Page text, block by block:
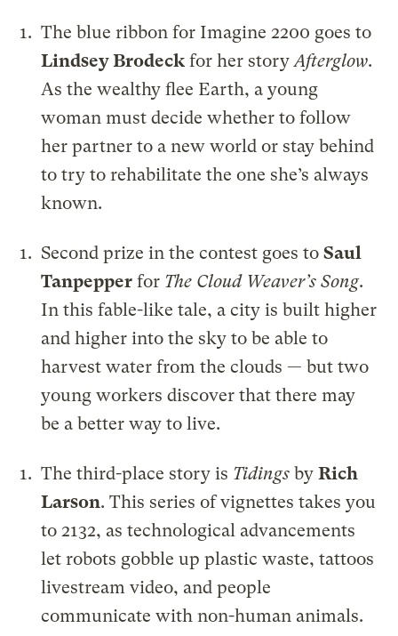
The blue ribbon for Imagine 2200 goes to
Lindsey Brodeck for her storyAfterglow.
As the wealthy flee Earth, a young
woman must decide whether to follow
her partner to a new world or stay behind
to try to rehabilitate the one she’s always
known.
Second prize in the contest goes toSaul
Tanpepper for The Cloud Weaver’s Song.
In this fable-like tale, a city is built higher
and higher into the sky to be able to
harvest water from the clouds — but two
young workers discover that there may
be a better way to live.
The third-place story is Tidings byRich
Larson. This series of vignettes takes you
to 2132, as technological advancements
let robots gobble up plastic waste, tattoos
livestream video, and people
communicate with non-human animals.